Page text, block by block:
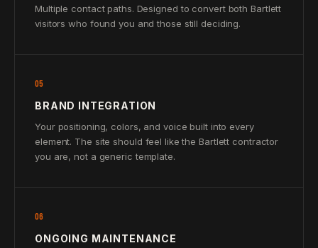
Multiple contact paths. Designed to convert both Bartlett
visitors who found you and those still deciding.
05
BRAND INTEGRATION
Your positioning, colors, and voice built into every
element. The site should feel like the Bartlett contractor
you are, not a generic template.
06
ONGOING MAINTENANCE